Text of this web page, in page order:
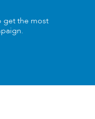
get the most